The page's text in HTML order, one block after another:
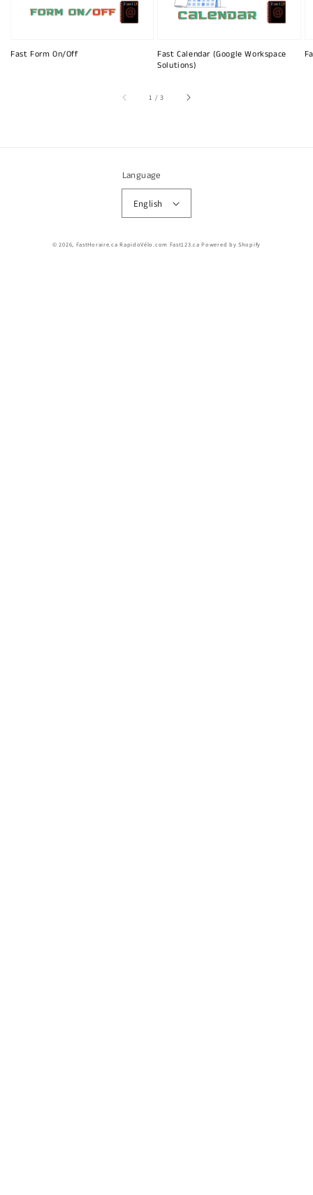
Fast Form On/Off
Fast Calendar (Google Workspace
Solutions)
1 /of
3
Language
English
© 2026, FastHoraire.ca RapidoVélo.com Fast123.ca Powered by Shopify